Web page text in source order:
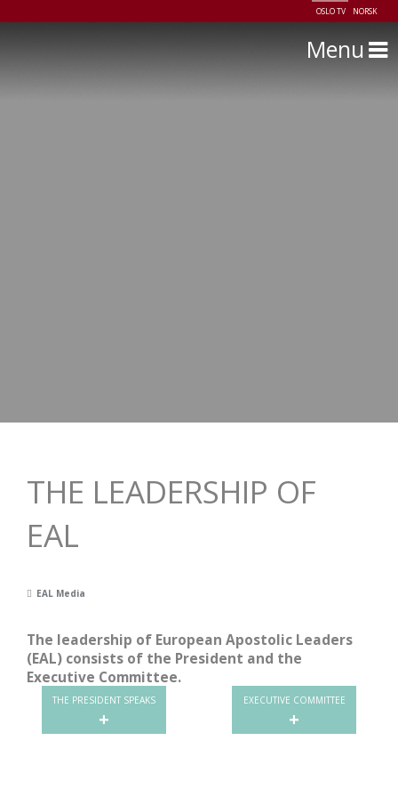
OSLO TV NORSK
Menu
THE LEADERSHIP OF
EAL
EAL Media
The leadership of European Apostolic Leaders
(EAL) consists of the President and the
Executive Committee.
THE PRESIDENT SPEAKS EXECUTIVE COMMITTEE